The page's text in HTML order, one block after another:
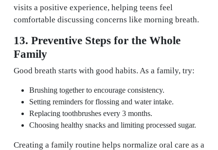
visits a positive experience, helping teens feel
comfortable discussing concerns like morning breath.
13. Preventive Steps for the Whole
Family
Good breath starts with good habits. As a family, try:
Brushing together to encourage consistency.
Setting reminders for flossing and water intake.
Replacing toothbrushes every 3 months.
Choosing healthy snacks and limiting processed sugar.
Creating a family routine helps normalize oral care as a